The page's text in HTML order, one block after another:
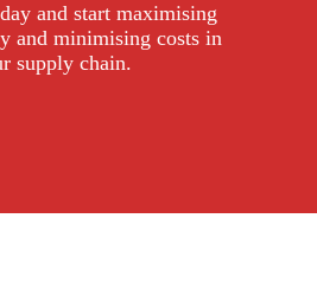
and start maximising
and minimising costs in
supply chain.